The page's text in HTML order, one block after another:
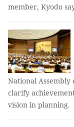
member, Kyodo
National
clarify
vision in planning.